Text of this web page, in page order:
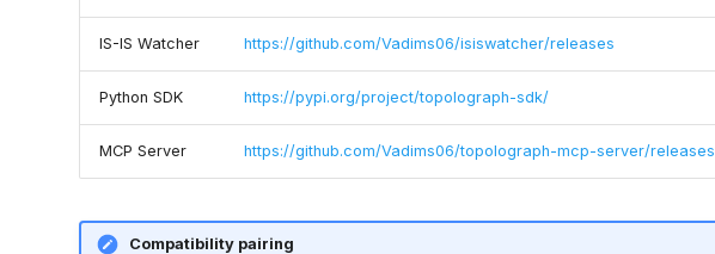
IS-IS Watcher https://github.com/Vadims06/isiswatcher/releases
Python SDK https://pypi.org/project/topolograph-sdk/
MCP Server https://github.com/Vadims06/topolograph-mcp-server/releases
Compatibility pairing